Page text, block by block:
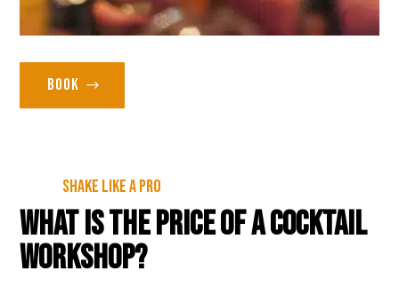
Book
Shake like a pro
What is the price of a Cocktail
Workshop?